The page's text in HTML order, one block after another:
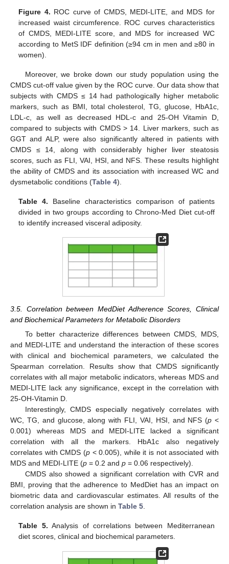
Figure 4. ROC curve of CMDS, MEDI-LITE, and MDS for
increased waist circumference. ROC curves characteristics
of CMDS, MEDI-LITE score, and MDS for increased WC
according to MetS IDF definition (≥94 cm in men and ≥80 in
women).
Moreover, we broke down our study population using the
CMDS cut-off value given by the ROC curve. Our data show that
subjects with CMDS ≤ 14 had pathologically higher metabolic
markers, such as BMI, total cholesterol, TG, glucose, HbA1c,
LDL-c, as well as decreased HDL-c and 25-OH Vitamin D,
compared to subjects with CMDS > 14. Liver markers, such as
GGT and ALP, were also significantly altered in patients with
CMDS ≤ 14, along with considerably higher liver steatosis
scores, such as FLI, VAI, HSI, and NFS. These results highlight
the ability of CMDS and its association with increased WC and
dysmetabolic conditions (Table 4).
Table 4. Baseline characteristics comparison of patients
divided in two groups according to Chrono-Med Diet cut-off
to identify increased visceral adiposity.
3.5. Correlation between MedDiet Adherence Scores, Clinical
and Biochemical Parameters for Metabolic Disorders
To better characterize differences between CMDS, MDS,
and MEDI-LITE and understand the interaction of these scores
with clinical and biochemical parameters, we calculated the
Spearman correlation. Results show that CMDS significantly
correlates with all major metabolic indicators, whereas MDS and
MEDI-LITE lack any significance, except in the correlation with
25-OH-Vitamin D.
Interestingly, CMDS especially negatively correlates with
WC, TG, and glucose, along with FLI, VAI, HSI, and NFS (p <
0.001) whereas MDS and MEDI-LITE lacked a significant
correlation with all the markers. HbA1c also negatively
correlates with CMDS (p< 0.005), while it is not associated with
MDS and MEDI-LITE (p = 0.2 and p = 0.06 respectively).
CMDS also showed a significant correlation with CVR and
BMI, proving that the adherence to MedDiet has an impact on
biometric data and cardiovascular estimates. All results of the
correlation analysis are shown in Table 5.
Table 5. Analysis of correlations between Mediterranean
diet scores, clinical and biochemical parameters.